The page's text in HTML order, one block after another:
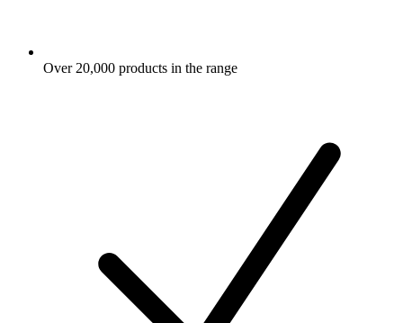
Over 20,000 products in the range